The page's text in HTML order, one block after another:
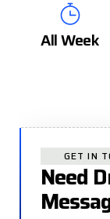
All Week
GET IN
Need